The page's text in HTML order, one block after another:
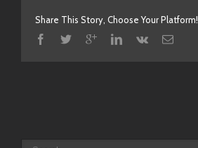
Share This Story, Choose Your Platform!